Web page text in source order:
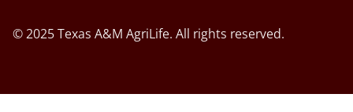
© 2025 Texas A&M AgriLife. All rights reserved.